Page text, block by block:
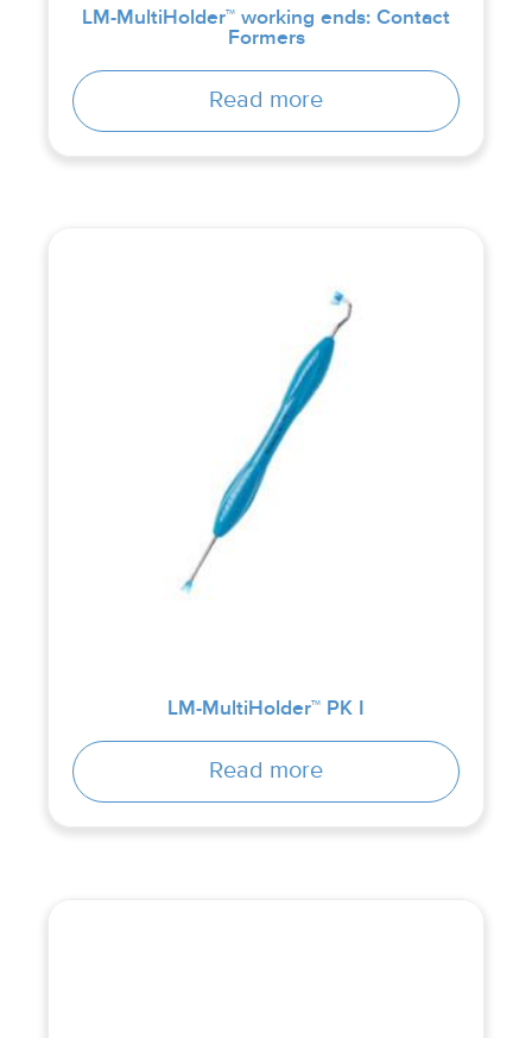
LM-MultiHolder™ working ends: Contact
Formers
Read more
LM-MultiHolder™ PK I
Read more